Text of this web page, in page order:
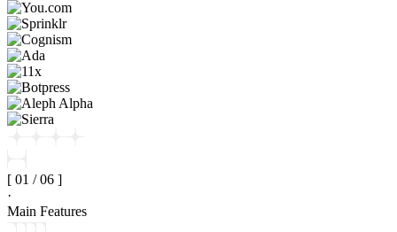
[ 01 / 06 ]
·
Main Features